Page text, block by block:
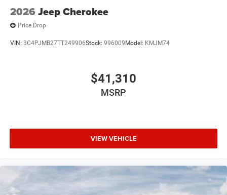
2026 Jeep Cherokee
Price Drop
VIN: 3C4PJMB27TT249906Stock: 996009 Model: KMJM74
$41,310
MSRP
VIEW VEHICLE